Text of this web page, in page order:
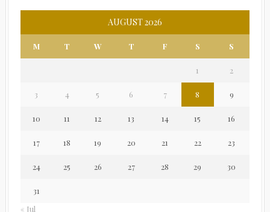
AUGUST 2026
M T W T F S S
1 2
3 4 5 6 7 8 9
10 11 12 13 14 15 16
17 18 19 20 21 22 23
24 25 26 27 28 29 30
31
« Jul